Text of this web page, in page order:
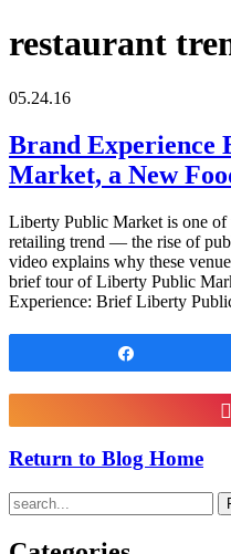
restaurant
05.24.16
Brand
Market, a New
Liberty Public Market is one of
retailing trend — the rise of
video explains why these
brief tour of Liberty Public
Experience: Brief Liberty
Return to Blog Home